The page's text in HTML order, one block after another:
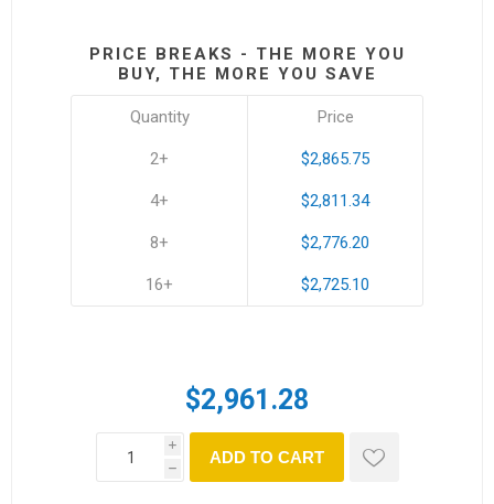
PRICE BREAKS - THE MORE YOU
BUY, THE MORE YOU SAVE
Quantity
2+
4+
8+
16+
Price
$2,865.75
$2,811.34
$2,776.20
$2,725.10
$2,961.28
i
h
ADD TO CART